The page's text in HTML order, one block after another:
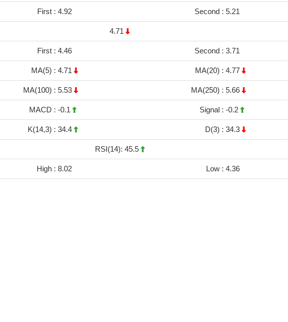
First : 4.92 Second : 5.21
4.71
First : 4.46 Second : 3.71
MA(5) : 4.71 MA(20) : 4.77
MA(100) : 5.53 MA(250) : 5.66
MACD : -0.1 Signal : -0.2
K(14,3) : 34.4 D(3) : 34.3
RSI(14): 45.5
High : 8.02 Low : 4.36